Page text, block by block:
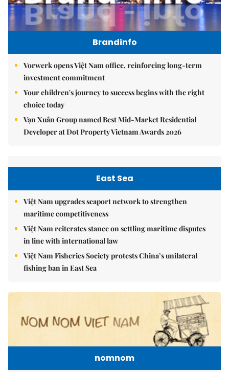
Brandinfo
Vorwerk opens Việt Nam office, reinforcing long-term
investment commitment
Your children's journey to success begins with the right
choice today
Vạn Xuân Group named Best Mid-Market Residential
Developer at Dot Property Vietnam Awards 2026
East Sea
Việt Nam upgrades seaport network to strengthen
maritime competitiveness
Việt Nam reiterates stance on settling maritime disputes
in line with international law
Việt Nam Fisheries Society protests China’s unilateral
fishing ban in East Sea
nomnom